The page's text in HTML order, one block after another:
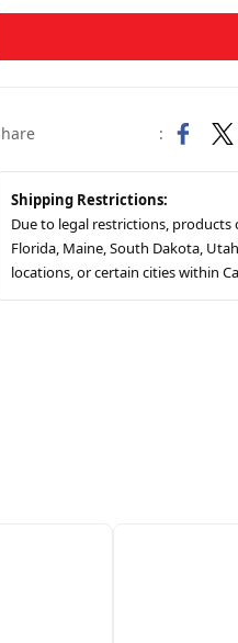
:
Shipping Restrictions:
Due to legal restrictions,
Florida, Maine, South Dakota,
locations, or certain cities within